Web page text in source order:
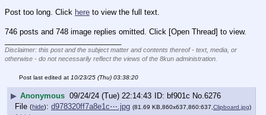
Post too long. Click here to view the full text.
746 posts and 748 image replies omitted. Click [Open Thread] to view.
Disclaimer: this post and the subject matter and contents thereof - text, media, or
otherwise - do not necessarily reflect the views of the 8kun administration.
Post last edited at 10/23/25 (Thu) 03:38:20
▶ Anonymous 09/24/24 (Tue) 22:14:43 bf901c No.6276
File (hide): d978320ff7a8e1c⋯.jpg (81.69 KB,860x637,860:637, Clipboard.jpg)